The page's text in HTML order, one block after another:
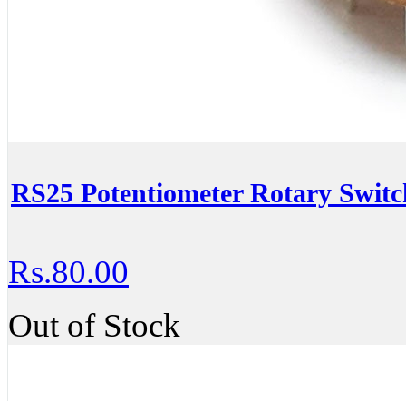
RS25 Potentiometer Rotary
Rs.80.00
Out of Stock